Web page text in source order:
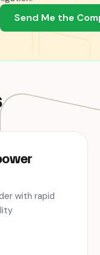
Send Me the
with rapid